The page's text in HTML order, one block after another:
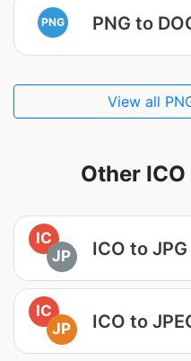
PNG PNG to
View all
Other
IC
JP
ICO to JPG
IC
JP
ICO to